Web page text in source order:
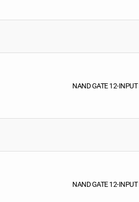
NAND GATE 12-INPUT
NAND GATE 12-INPUT